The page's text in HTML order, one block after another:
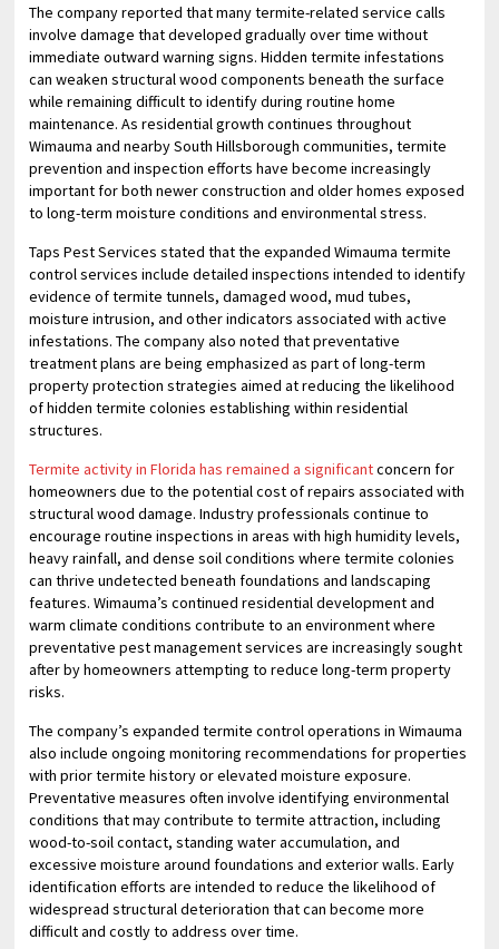
The company reported that many termite-related service calls
involve damage that developed gradually over time without
immediate outward warning signs. Hidden termite infestations
can weaken structural wood components beneath the surface
while remaining difficult to identify during routine home
maintenance. As residential growth continues throughout
Wimauma and nearby South Hillsborough communities, termite
prevention and inspection efforts have become increasingly
important for both newer construction and older homes exposed
to long-term moisture conditions and environmental stress.
Taps Pest Services stated that the expanded Wimauma termite
control services include detailed inspections intended to identify
evidence of termite tunnels, damaged wood, mud tubes,
moisture intrusion, and other indicators associated with active
infestations. The company also noted that preventative
treatment plans are being emphasized as part of long-term
property protection strategies aimed at reducing the likelihood
of hidden termite colonies establishing within residential
structures.
Termite activity in Florida has remained a significantconcern for
homeowners due to the potential cost of repairs associated with
structural wood damage. Industry professionals continue to
encourage routine inspections in areas with high humidity levels,
heavy rainfall, and dense soil conditions where termite colonies
can thrive undetected beneath foundations and landscaping
features. Wimauma’s continued residential development and
warm climate conditions contribute to an environment where
preventative pest management services are increasingly sought
after by homeowners attempting to reduce long-term property
risks.
The company’s expanded termite control operations in Wimauma
also include ongoing monitoring recommendations for properties
with prior termite history or elevated moisture exposure.
Preventative measures often involve identifying environmental
conditions that may contribute to termite attraction, including
wood-to-soil contact, standing water accumulation, and
excessive moisture around foundations and exterior walls. Early
identification efforts are intended to reduce the likelihood of
widespread structural deterioration that can become more
difficult and costly to address over time.